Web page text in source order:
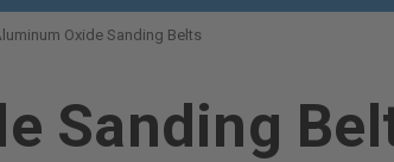
Oxide Sanding Belts
Sanding